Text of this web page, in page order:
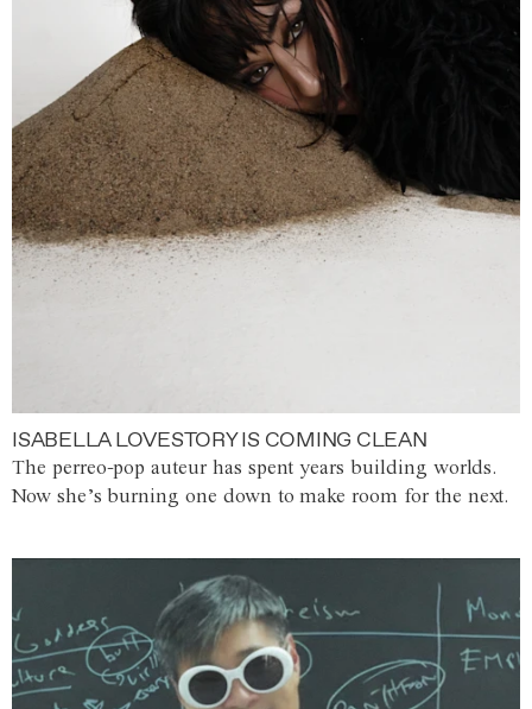
ISABELLA LOVESTORY IS COMING CLEAN
The perreo-pop auteur has spent years building worlds.
Now she’s burning one down to make room for the next.